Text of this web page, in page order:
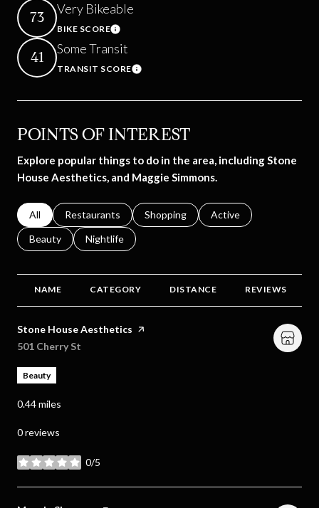
73 Very Bikeable
BIKE SCORELearn More
41 Some Transit
TRANSIT SCORELearn More
POINTS OF INTEREST
Explore popular things to do in the area, including Stone
House Aesthetics, and Maggie Simmons.
Search businesses related to
All Search businesses related to
Restaurants Search businesses related to
Shopping Search businesses
Active
Search businesses related to
Beauty Search businesses related to
Nightlife
NAME CATEGORY DISTANCE REVIEWS
Visit the
Stone House Aesthetics page on Yelp
Search
501 Cherry St
Beauty
0.44miles
0 reviews
0/5
stars